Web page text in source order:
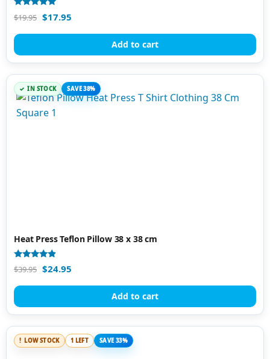
Rated
4.88
$19.95 $17.95
Add to cart
IN STOCK SAVE 38%
Heat Press Teflon Pillow 38 x 38 cm
Rated
4.67
$39.95 $24.95
Add to cart
LOW STOCK 1 LEFT SAVE 33%